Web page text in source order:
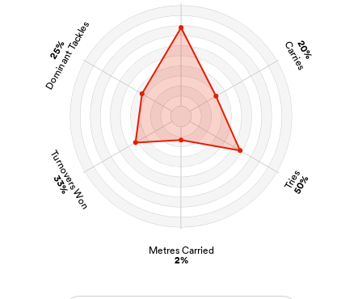
20%
Carries
Tries
50%
Metres Carried
2%
Turnovers Won
33%
25%
Dominant Tackles